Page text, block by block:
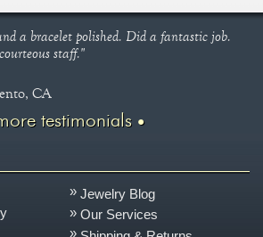
a bracelet polished. Did a fantastic job.
staff."
CA
testimonials
Jewelry Blog
Our Services